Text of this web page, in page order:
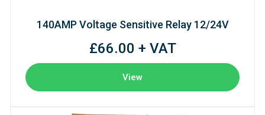
140AMP Voltage Sensitive Relay 12/24V
£66.00 + VAT
View